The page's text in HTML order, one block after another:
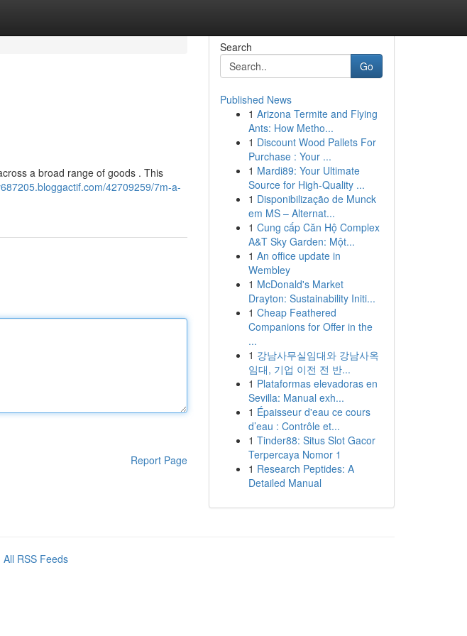
a broad range of goods . This
42709259/7m-a-
Report Page
Search
Go
Published News
1 Arizona Termite and Flying
Ants: How Metho...
1 Discount Wood Pallets For
Purchase : Your ...
1 Mardi89: Your Ultimate
Source for High-Quality ...
1 Disponibilização de Munck
em MS – Alternat...
1 Cung cấp Căn Hộ Complex
A&T Sky Garden: Một...
1 An office update in
Wembley
1 McDonald's Market
Drayton: Sustainability Initi...
1 Cheap Feathered
Companions for Offer in the
...
1 강남사무실임대와 강남사옥
임대, 기업 이전 전 반...
1 Plataformas elevadoras en
Sevilla: Manual exh...
1 Épaisseur d'eau ce cours
d’eau : Contrôle et...
1 Tinder88: Situs Slot Gacor
Terpercaya Nomor 1
1 Research Peptides: A
Detailed Manual
All RSS Feeds